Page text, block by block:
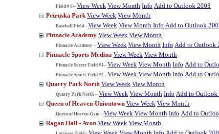
Field # 6-- View Week View Month Info Add to Outlook 2003
Petruska Park View Week View Month
Baseball Field-- View Week View Month Info Add to Outlook
Pinnacle Academy View Week View Month
Pinnacle Academy -- View Week View Month Info Add to Outlook
Pinnacle Sports-Medina View Week View Month
Pinnacle Soccer Field #1-- View Week View Month Info Add to
Pinnacle Sports Field #2-- View Week View Month Info Add to
Quarry Park North View Week View Month
Quarry Park North -- View Week View Month Info Add to Outlook
Queen of Heaven-Uniontown View Week View Month
Queen of Heaven-Gym-- View Week View Month Info Add to
Ragan Hall - Avon View Week View Month